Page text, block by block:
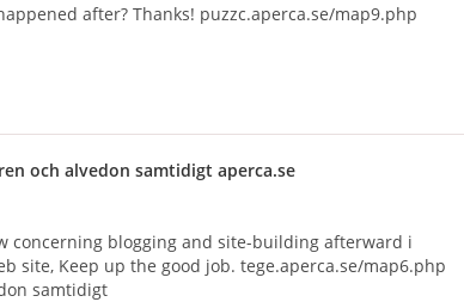
after? Thanks! puzzc.aperca.se/map9.php
och alvedon samtidigt aperca.se
concerning blogging and site-building afterward i
site, Keep up the good job. tege.aperca.se/map6.php
samtidigt